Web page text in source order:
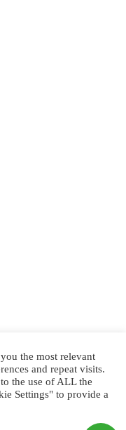
the most relevant
and repeat visits.
the use of ALL the
Settings" to provide a